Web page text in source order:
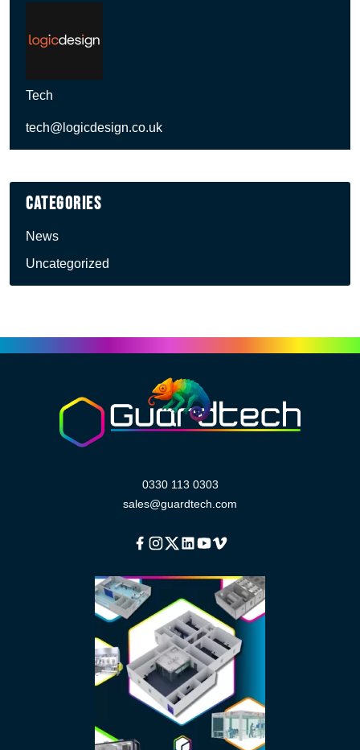
Tech
tech@logicdesign.co.uk
Categories
News
Uncategorized
0330 113 0303
sales@guardtech.com
Facebook
Instagram
TwitterLinkedinYoutube